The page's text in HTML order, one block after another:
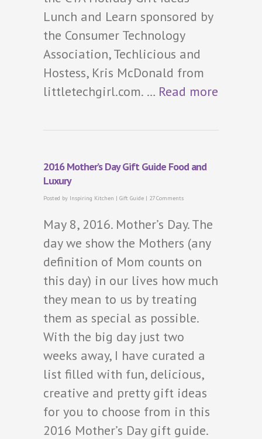
Lunch and Learn sponsored by
the Consumer Technology
Association, Techlicious and
Hostess, Kris McDonald from
littletechgirl.com. … Read more
2016 Mother’s Day Gift Guide Food and
Luxury
Posted by Inspiring Kitchen | Gift Guide | 27 Comments
May 8, 2016. Mother’s Day. The
day we show the Mothers (any
definition of Mom counts on
this day) in our lives how much
they mean to us by treating
them as special as possible.
With the big day just two
weeks away, I have curated a
list filled with fun, delicious,
creative and pretty gift ideas
for you to choose from in this
2016 Mother’s Day gift guide.